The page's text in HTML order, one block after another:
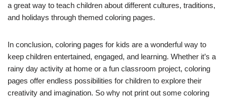
a great way to teach children about different cultures, traditions,
and holidays through themed coloring pages.
In conclusion, coloring pages for kids are a wonderful way to
keep children entertained, engaged, and learning. Whether it’s a
rainy day activity at home or a fun classroom project, coloring
pages offer endless possibilities for children to explore their
creativity and imagination. So why not print out some coloring